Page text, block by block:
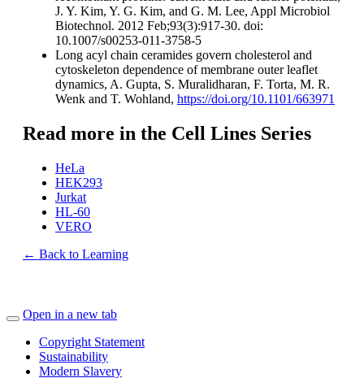
J. Y. Kim, Y. G. Kim, and G. M. Lee, Appl Microbiol
Biotechnol. 2012 Feb;93(3):917-30. doi:
10.1007/s00253-011-3758-5
Long acyl chain ceramides govern cholesterol and
cytoskeleton dependence of membrane outer leaflet
dynamics, A. Gupta, S. Muralidharan, F. Torta, M. R.
Wenk and T. Wohland, https://doi.org/10.1101/663971
Read more in the Cell Lines Series
HeLa
HEK293
Jurkat
HL-60
VERO
← Back to Learning
Open in a new tab
Copyright Statement
Sustainability
Modern Slavery